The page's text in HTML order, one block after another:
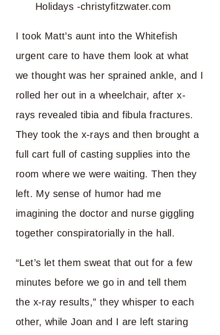
I took Matt’s aunt into the Whitefish
urgent care to have them look at what
we thought was her sprained ankle, and I
rolled her out in a wheelchair, after x-
rays revealed tibia and fibula fractures.
They took the x-rays and then brought a
full cart full of casting supplies into the
room where we were waiting. Then they
left. My sense of humor had me
imagining the doctor and nurse giggling
together conspiratorially in the hall.
“Let’s let them sweat that out for a few
minutes before we go in and tell them
the x-ray results,” they whisper to each
other, while Joan and I are left staring